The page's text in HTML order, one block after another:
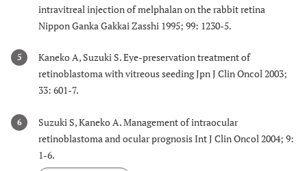
intravitreal injection of melphalan on the rabbit retina
Nippon Ganka Gakkai Zasshi 1995; 99: 1230-5.
5
Kaneko A, Suzuki S. Eye-preservation treatment of
retinoblastoma with vitreous seeding Jpn J Clin Oncol 2003;
33: 601-7.
6
Suzuki S, Kaneko A. Management of intraocular
retinoblastoma and ocular prognosis Int J Clin Oncol 2004; 9:
1-6.